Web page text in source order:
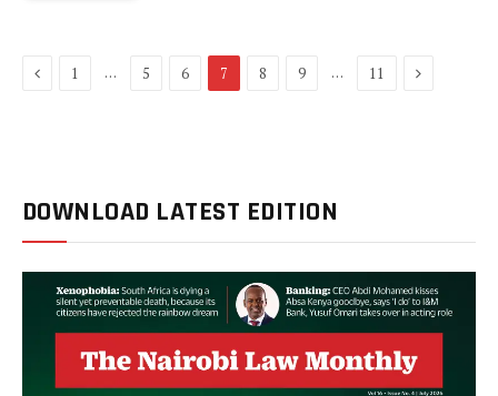
Previous
1 … 5 6 7 8 9 … 11 Next
DOWNLOAD LATEST EDITION